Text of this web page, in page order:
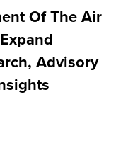
Of The Air
Advisory